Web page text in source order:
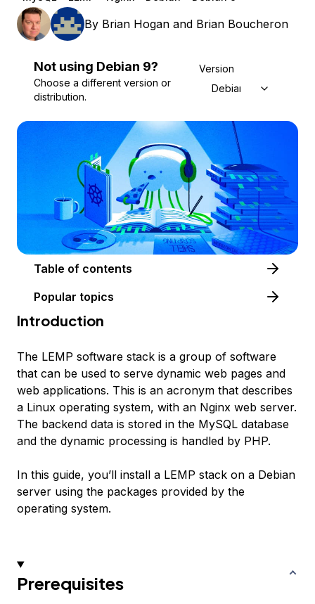
By Brian Hogan and Brian Boucheron
Not using Debian 9?
Choose a different version or
distribution.
Version
Debian 9
Table of contents
Popular topics
Introduction
The LEMP software stack is a group of software
that can be used to serve dynamic web pages and
web applications. This is an acronym that describes
a Linux operating system, with an Nginx web server.
The backend data is stored in the MySQL database
and the dynamic processing is handled by PHP.
In this guide, you’ll install a LEMP stack on a Debian
server using the packages provided by the
operating system.
Prerequisites